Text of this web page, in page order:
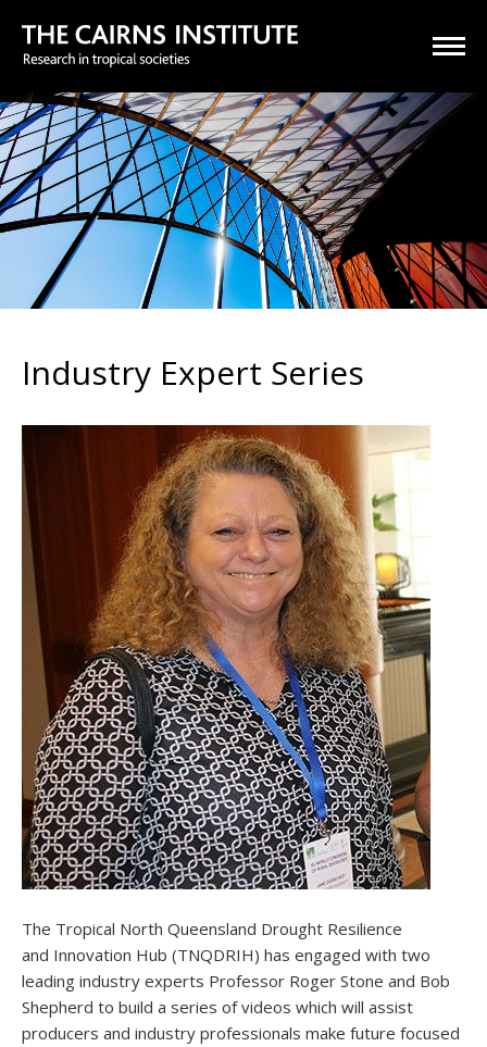
Industry Expert Series
The Tropical North Queensland Drought Resilience
and Innovation Hub (TNQDRIH) has engaged with two
leading industry experts Professor Roger Stone and Bob
Shepherd to build a series of videos which will assist
producers and industry professionals make future focused